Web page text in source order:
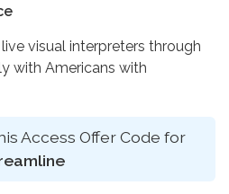
visual interpreters through
with Americans with
Access Offer Code for